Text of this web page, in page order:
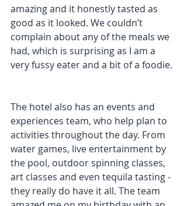
amazing and it honestly tasted as
good as it looked. We couldn’t
complain about any of the meals we
had, which is surprising as I am a
very fussy eater and a bit of a foodie.
The hotel also has an events and
experiences team, who help plan to
activities throughout the day. From
water games, live entertainment by
the pool, outdoor spinning classes,
art classes and even tequila tasting -
they really do have it all. The team